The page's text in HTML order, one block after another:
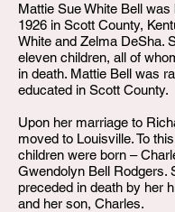
Mattie Sue White Bell
1926 in Scott County,
White and Zelma DeSha.
eleven children, all of
in death. Mattie Bell was
educated in Scott County.
Upon her marriage to
moved to Louisville. To
children were born –
Gwendolyn Bell Rodgers.
preceded in death by her
and her son, Charles.